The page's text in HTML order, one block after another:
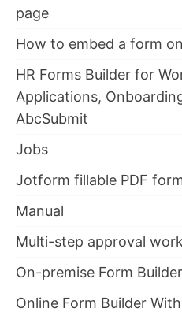
page
How to embed a form
HR Forms Builder for
Applications,
AbcSubmit
Jobs
Jotform fillable PDF
Manual
Multi-step approval
On-premise Form Builder
Online Form Builder